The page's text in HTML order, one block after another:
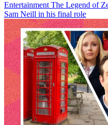
Entertainment The Legend of
Sam Neill in his final role